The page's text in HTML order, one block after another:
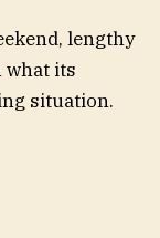
lengthy
what its
situation.